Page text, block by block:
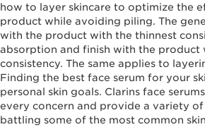
how to layer skincare to optimize the
product while avoiding piling. The
with the product with the thinnest
absorption and finish with the product
consistency. The same applies to
Finding the best face serum for your
personal skin goals. Clarins face
every concern and provide a variety
battling some of the most common